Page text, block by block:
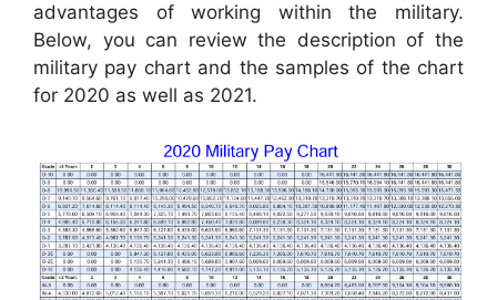
advantages of working within the military.
Below, you can review the description of the
military pay chart and the samples of the chart
for 2020 as well as 2021.